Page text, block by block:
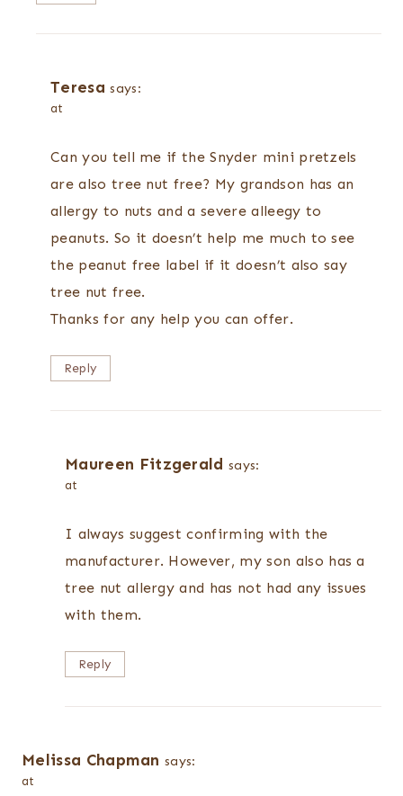
Teresa says:
at
Can you tell me if the Snyder mini pretzels
are also tree nut free? My grandson has an
allergy to nuts and a severe alleegy to
peanuts. So it doesn’t help me much to see
the peanut free label if it doesn’t also say
tree nut free.
Thanks for any help you can offer.
Reply
Maureen Fitzgerald says:
at
I always suggest confirming with the
manufacturer. However, my son also has a
tree nut allergy and has not had any issues
with them.
Reply
Melissa Chapman says:
at